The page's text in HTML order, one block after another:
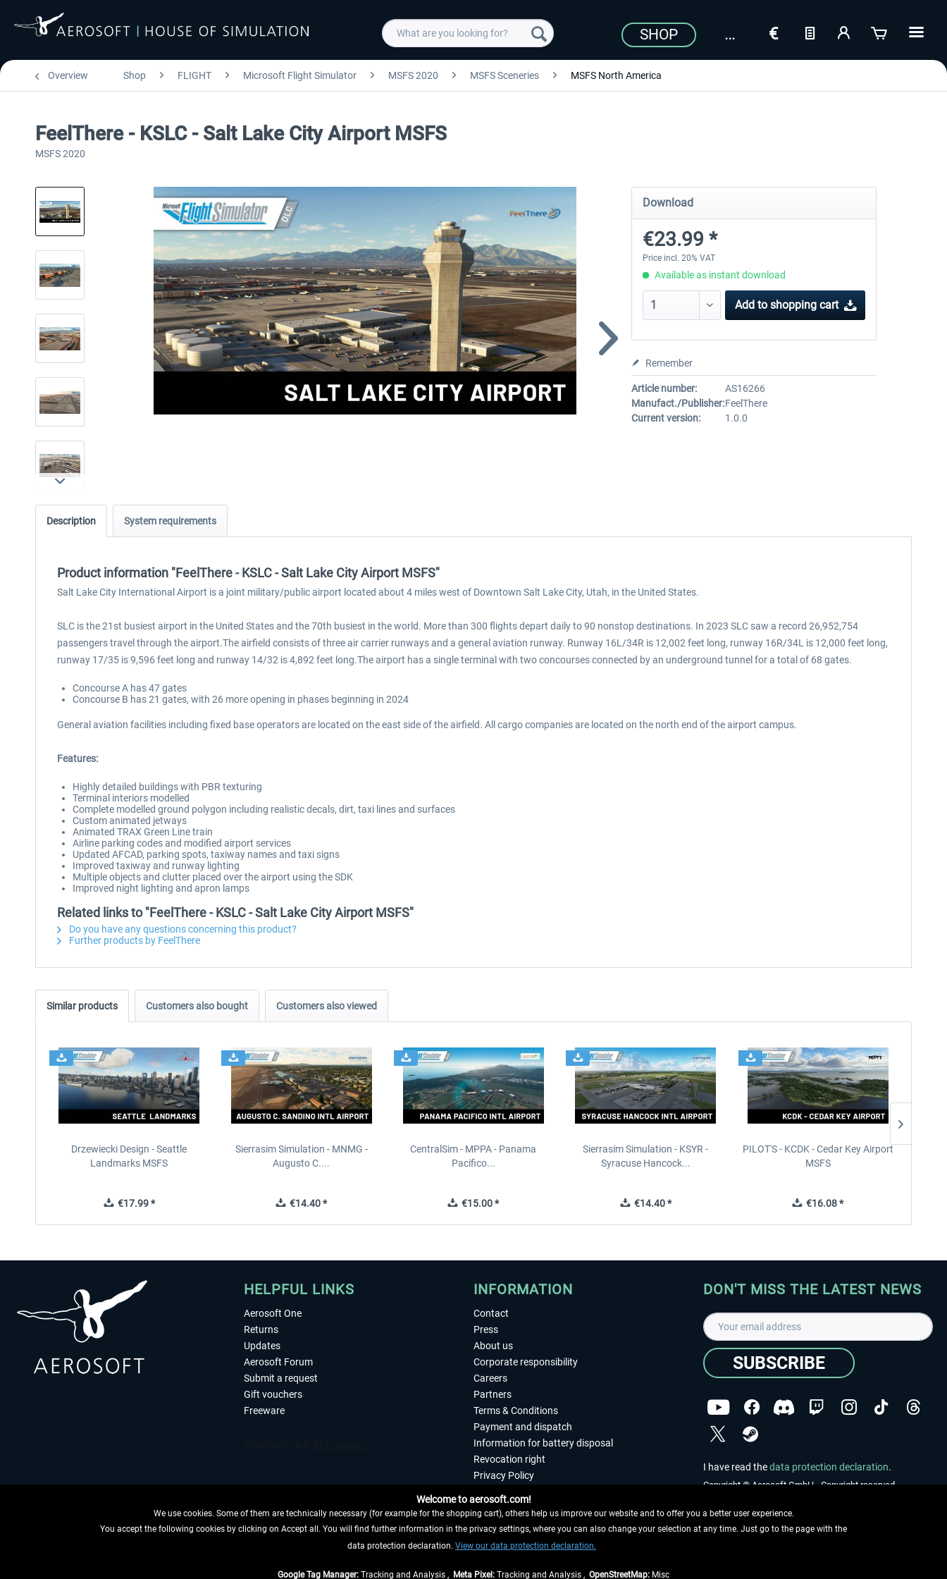
SHOP
Overview Shop FLIGHT Microsoft Flight Simulator MSFS 2020 MSFS Sceneries MSFS North America
FeelThere - KSLC - Salt Lake City Airport MSFS
MSFS 2020
Download
€23.99 *
Price incl. 20% VAT
Available as instant download
Add to shopping cart
Remember
Article number:
AS16266
Manufact./Publisher:FeelThere
Current version:
1.0.0
Description System requirements
Product information "FeelThere - KSLC - Salt Lake City Airport MSFS"
Salt Lake City International Airport is a joint military/public airport located about 4 miles west of Downtown Salt Lake City, Utah, in the United States.
SLC is the 21st busiest airport in the United States and the 70th busiest in the world. More than 300 flights depart daily to 90 nonstop destinations. In 2023 SLC saw a record 26,952,754
passengers travel through the airport.The airfield consists of three air carrier runways and a general aviation runway. Runway 16L/34R is 12,002 feet long, runway 16R/34L is 12,000 feet long,
runway 17/35 is 9,596 feet long and runway 14/32 is 4,892 feet long.The airport has a single terminal with two concourses connected by an underground tunnel for a total of 68 gates.
Concourse A has 47 gates
Concourse B has 21 gates, with 26 more opening in phases beginning in 2024
General aviation facilities including fixed base operators are located on the east side of the airfield. All cargo companies are located on the north end of the airport campus.
Features:
Highly detailed buildings with PBR texturing
Terminal interiors modelled
Complete modelled ground polygon including realistic decals, dirt, taxi lines and surfaces
Custom animated jetways
Animated TRAX Green Line train
Airline parking codes and modified airport services
Updated AFCAD, parking spots, taxiway names and taxi signs
Improved taxiway and runway lighting
Multiple objects and clutter placed over the airport using the SDK
Improved night lighting and apron lamps
Related links to "FeelThere - KSLC - Salt Lake City Airport MSFS"
Do you have any questions concerning this product?
Further products by FeelThere
Similar products Customers also bought Customers also viewed
Drzewiecki Design - Seattle
Landmarks MSFS
€17.99 *
Sierrasim Simulation - MNMG -
Augusto C....
€14.40 *
CentralSim - MPPA - Panama
Pacifico...
€15.00 *
Sierrasim Simulation - KSYR -
Syracuse Hancock...
€14.40 *
PILOT'S - KCDK - Cedar Key Airport
MSFS
€16.08 *
HELPFUL LINKS
Aerosoft One
Returns
Updates
Aerosoft Forum
Submit a request
Gift vouchers
Freeware
WITHDRAW FROM CONTRACT HERE
INFORMATION
Contact
Press
About us
Corporate responsibility
Careers
Partners
Terms & Conditions
Payment and dispatch
Information for battery disposal
Revocation right
Privacy Policy
Imprint
DON'T MISS THE LATEST NEWS
SUBSCRIBE
I have read thedata protection declaration.
Copyright © Aerosoft GmbH - Copyright reserved
Welcome to aerosoft.com!
We use cookies. Some of them are technically necessary (for example for the shopping cart), others help us improve our website and to offer you a better user experience.
You accept the following cookies by clicking on Accept all. You will find further information in the privacy settings, where you can also change your selection at any time. Just go to the page with the
data protection declaration. View our data protection declaration.
Google Tag Manager: Tracking and Analysis , Meta Pixel: Tracking and Analysis , OpenStreetMap: Misc